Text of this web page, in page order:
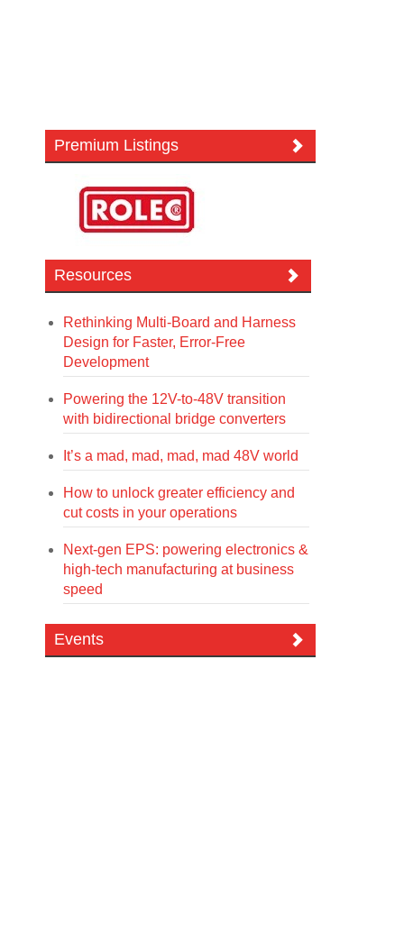
Premium Listings
Resources
Rethinking Multi-Board and Harness
Design for Faster, Error-Free
Development
Powering the 12V-to-48V transition
with bidirectional bridge converters
It’s a mad, mad, mad, mad 48V world
How to unlock greater efficiency and
cut costs in your operations
Next-gen EPS: powering electronics &
high-tech manufacturing at business
speed
Events